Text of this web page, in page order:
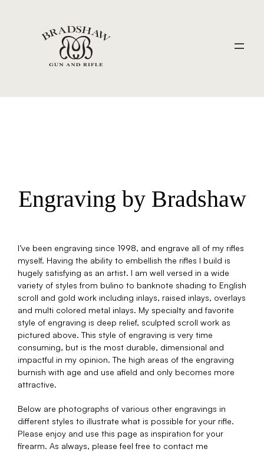
Engraving by Bradshaw
I’ve been engraving since 1998, and engrave all of my rifles
myself. Having the ability to embellish the rifles I build is
hugely satisfying as an artist. I am well versed in a wide
variety of styles from bulino to banknote shading to English
scroll and gold work including inlays, raised inlays, overlays
and multi colored metal inlays. My specialty and favorite
style of engraving is deep relief, sculpted scroll work as
pictured above. This style of engraving is very time
consuming, but is the most durable, dimensional and
impactful in my opinion. The high areas of the engraving
burnish with age and use afield and only becomes more
attractive.
Below are photographs of various other engravings in
different styles to illustrate what is possible for your rifle.
Please enjoy and use this page as inspiration for your
firearm. As always, please feel free to contact me